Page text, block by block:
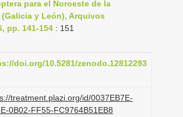
i
a
o
para el Noroeste de la
y León), Arquivos
pp. 141-154 : 151
doi.org/10.5281/zenodo.12812293
treatment.plazi.org/id/0037EB7E-
0B02-FF55-FC9764B51EB8